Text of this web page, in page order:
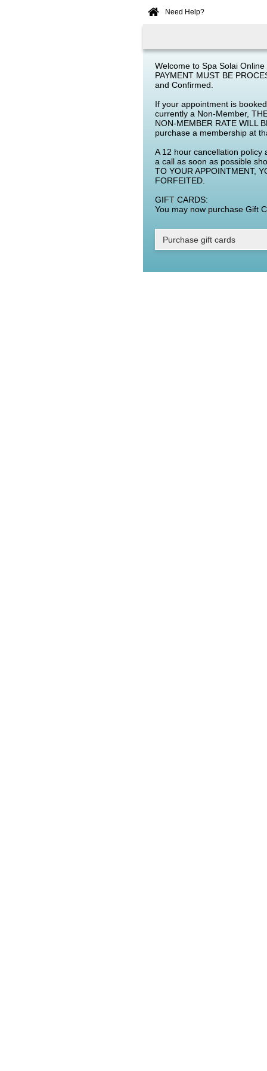
Need Help?
Booking
Welcome to Spa Solai Online
PAYMENT MUST BE
and Confirmed.
If your appointment is
currently a Non-Member,
NON-MEMBER RATE WILL
purchase a membership at
A 12 hour cancellation policy
a call as soon as possible
TO YOUR APPOINTMENT,
FORFEITED.
GIFT CARDS:
You may now purchase Gift
Purchase gift cards